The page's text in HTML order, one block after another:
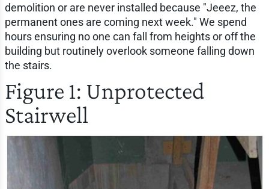
demolition or are never installed because "Jeeez, the
permanent ones are coming next week." We spend
hours ensuring no one can fall from heights or off the
building but routinely overlook someone falling down
the stairs.
Figure 1: Unprotected
Stairwell